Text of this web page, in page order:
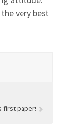
very best
first paper!